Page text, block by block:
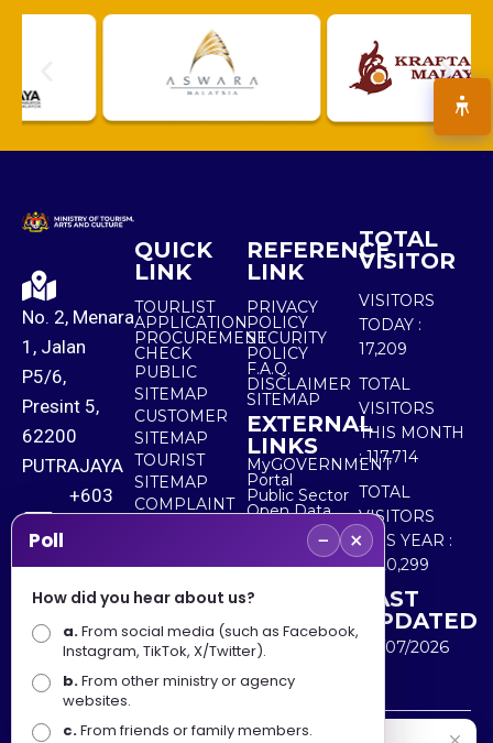
No. 2, Menara
1, Jalan
P5/6,
Presint 5,
62200
PUTRAJAYA
+603
+603
8891
7100
QUICK
LINK
TOURLIST
APPLICATION
PROCUREMENT
CHECK
PUBLIC
SITEMAP
CUSTOMER
SITEMAP
TOURIST
SITEMAP
COMPLAINT
REFERENCE
LINK
PRIVACY
POLICY
SECURITY
POLICY
F.A.Q.
DISCLAIMER
SITEMAP
EXTERNAL
LINKS
MyGOVERNMENT
Portal
Public Sector
Open Data
TOTAL
VISITOR
VISITORS
TODAY :
17,209
TOTAL
VISITORS
THIS MONTH
: 117,714
TOTAL
VISITORS
THIS YEAR :
5,520,299
LAST
UPDATED
30/07/2026
Disclaimer : Ministry of Tourism, Arts and Culture Malaysia
Poll − ×
How did you hear about us?
a.From social media (such as Facebook,
Instagram, TikTok, X/Twitter).
b.From other ministry or agency
websites.
c.From friends or family members.